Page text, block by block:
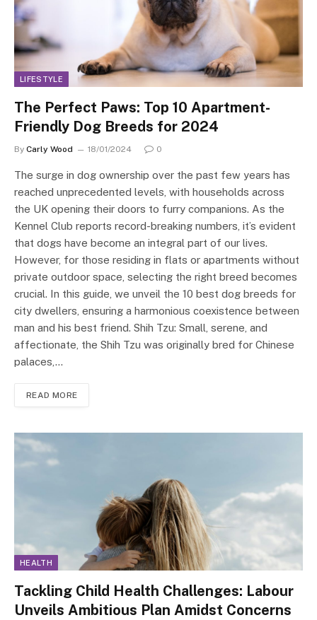
LIFESTYLE
The Perfect Paws: Top 10 Apartment-
Friendly Dog Breeds for 2024
By Carly Wood 18/01/2024 0
The surge in dog ownership over the past few years has
reached unprecedented levels, with households across
the UK opening their doors to furry companions. As the
Kennel Club reports record-breaking numbers, it’s evident
that dogs have become an integral part of our lives.
However, for those residing in flats or apartments without
private outdoor space, selecting the right breed becomes
crucial. In this guide, we unveil the 10 best dog breeds for
city dwellers, ensuring a harmonious coexistence between
man and his best friend. Shih Tzu: Small, serene, and
affectionate, the Shih Tzu was originally bred for Chinese
palaces,…
READ MORE
HEALTH
Tackling Child Health Challenges: Labour
Unveils Ambitious Plan Amidst Concerns